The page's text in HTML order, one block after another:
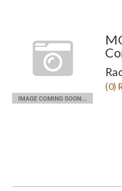
(0)